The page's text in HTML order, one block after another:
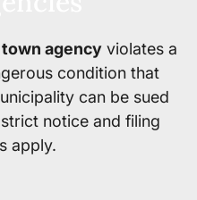
agencyviolates a
condition that
can be sued
notice and filing
apply.